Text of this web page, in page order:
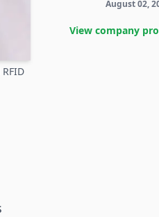
August 02,
View company